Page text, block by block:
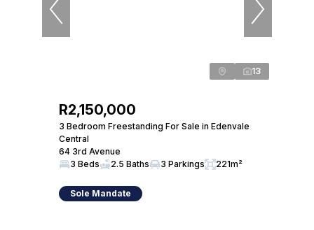
13
R2,150,000
3 Bedroom Freestanding For Sale in Edenvale
Central
64 3rd Avenue
3 Beds
2.5 Baths 3 Parkings 221m²
Sole Mandate